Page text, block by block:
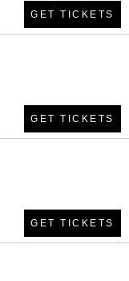
GET TICKETS
GET TICKETS
GET TICKETS